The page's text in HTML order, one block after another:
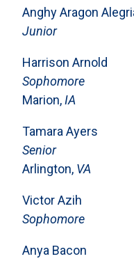
Anghy Aragon
Junior
Harrison Arnold
Sophomore
Marion,IA
Tamara Ayers
Senior
Arlington, VA
Victor Azih
Sophomore
Anya Bacon